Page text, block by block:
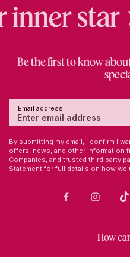
star
Be the first to know
Email address
By submitting my email, I confirm I
offers, news, and other information
Companies, and trusted third party
Statementfor full details on how we
FacebookInstagram
How